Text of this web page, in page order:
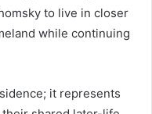
to live in closer
while continuing
it represents